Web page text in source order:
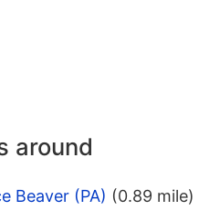
around
Beaver (PA) (0.89 mile)